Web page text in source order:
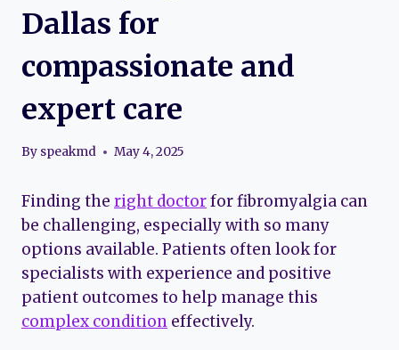
Dallas for
compassionate and
expert care
By speakmd May 4, 2025
Finding the right doctorfor fibromyalgia can
be challenging, especially with so many
options available. Patients often look for
specialists with experience and positive
patient outcomes to help manage this
complex condition effectively.